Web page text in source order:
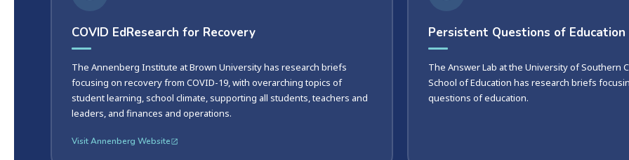
COVID EdResearch for Recovery
The Annenberg Institute at Brown University has research briefs
focusing on recovery from COVID-19, with overarching topics of
student learning, school climate, supporting all students, teachers and
leaders, and finances and operations.
Visit Annenberg Website
Persistent Questions of Education
The Answer Lab at the University of Southern
School of Education has research briefs
questions of education.